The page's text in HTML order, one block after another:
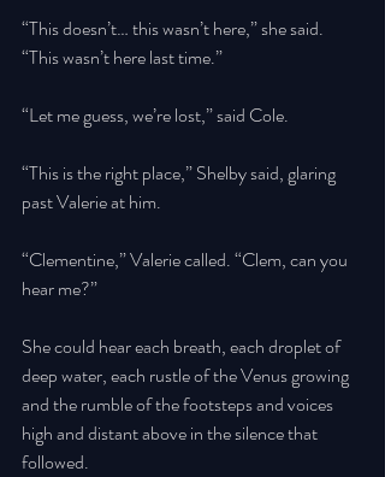
“This doesn’t… this wasn’t here,” she said.
“This wasn’t here last time.”
“Let me guess, we’re lost,” said Cole.
“This is the right place,” Shelby said, glaring
past Valerie at him.
“Clementine,” Valerie called. “Clem, can you
hear me?”
She could hear each breath, each droplet of
deep water, each rustle of the Venus growing
and the rumble of the footsteps and voices
high and distant above in the silence that
followed.